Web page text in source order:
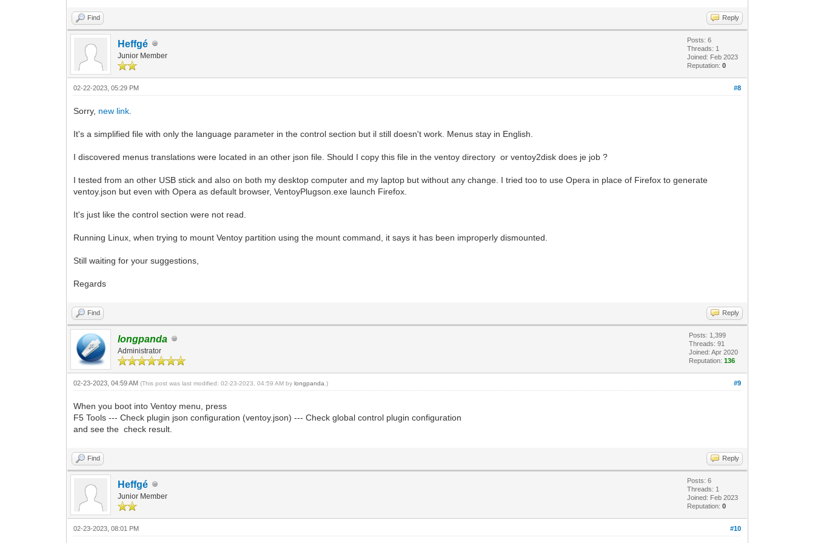
Find Reply
Heffgé
Junior Member
Posts: 6
Threads: 1
Joined: Feb 2023
Reputation:0
#8
02-22-2023, 05:29 PM
Sorry, new link
It's a simplified file with only the language parameter in the control section but il still doesn't work. Menus stay in English.
I discovered menus translations were located in an other json file. Should I copy this file in the ventoy directory or ventoy2disk does je job ?
I tested from an other USB stick and also on both my desktop computer and my laptop but without any change. I tried too to use Opera in place of Firefox to generate
ventoy.json but even with Opera as default browser, VentoyPlugson.exe launch Firefox.
It's just like the control section were not read.
Running Linux, when trying to mount Ventoy partition using the mount command, it says it has been improperly dismounted.
Still waiting for your suggestions,
Regards
Find Reply
longpanda
Administrator
Posts: 1,399
Threads: 91
Joined: Apr 2020
Reputation:136
#9
02-23-2023, 04:59 AM(This post was last modified: 02-23-2023, 04:59 AM bylongpanda .)
When you boot into Ventoy menu, press
F5 Tools --- Check plugin json configuration (ventoy.json) --- Check global control plugin configuration
and see the check result.
Find Reply
Heffgé
Junior Member
Posts: 6
Threads: 1
Joined: Feb 2023
Reputation:0
#10
02-23-2023, 08:01 PM